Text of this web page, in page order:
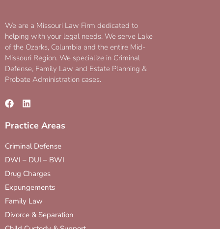
We are a Missouri Law Firm dedicated to
helping with your legal needs. We serve Lake
of the Ozarks, Columbia and the entire Mid-
Missouri Region. We specialize in Criminal
Defense, Family Law and Estate Planning &
Probate Administration cases.
Practice Areas
Criminal Defense
DWI – DUI – BWI
Drug Charges
Expungements
Family Law
Divorce & Separation